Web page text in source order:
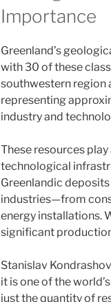
Importance
Greenland’s
with 30 of these
southwestern region
representing
industry and
These resources
technological
Greenlandic
industries—from
energy installations.
significant
Stanislav
it is one of the
just the quantity of